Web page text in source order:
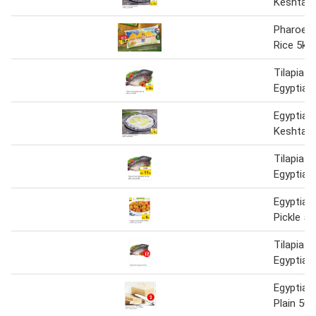
Pharoes
Rice 5kg
Tilapia
Egyptian
Egyptian
Keshta
Tilapia
Egyptian
Pickle
Tilapia
Egyptian
Egyptian
Plain